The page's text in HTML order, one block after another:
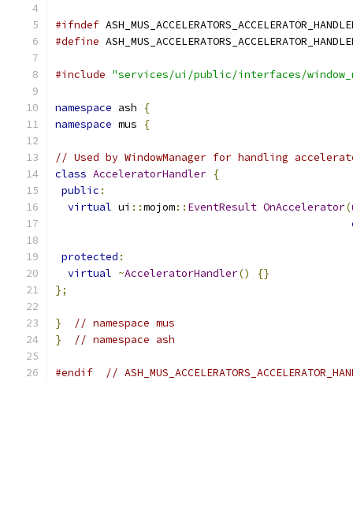
#ifndef
#define
#include "services/ui/public/interfaces/
namespace ash
{
namespace mus {
// Used by WindowManager for handling
class AcceleratorHandler {
public :
virtual ui ::mojom:: EventResult OnAccelerator(
protected :
virtual ~AcceleratorHandler()
{}
};
}
// namespace mus
}
// namespace ash
#endif //